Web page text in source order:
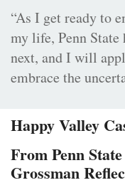
“As I get ready to
my life, Penn State
next, and I will
embrace the
Happy Valley
From Penn
Grossman